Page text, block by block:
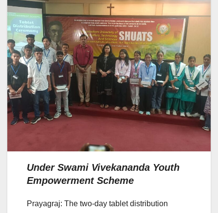
Under Swami Vivekananda Youth
Empowerment Scheme
Prayagraj: The two-day tablet distribution